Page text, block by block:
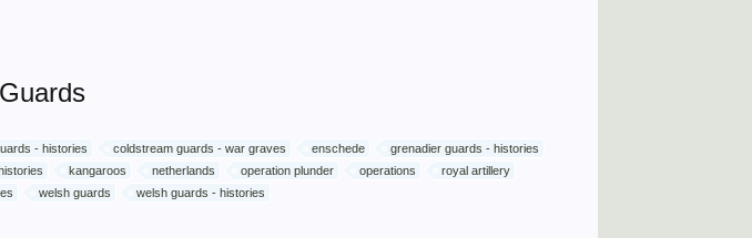
- histories coldstream guards - war graves enschede
grenadier guards - histories
kangaroos netherlands operation plunder operations
royal artillery
welsh guards welsh guards - histories